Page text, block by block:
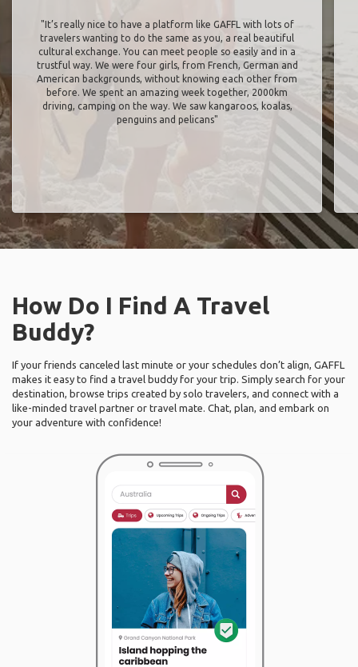
"It’s really nice to have a platform like GAFFL with lots of
travelers wanting to do the same as you, a real beautiful
cultural exchange. You can meet people so easily and in a
trustful way. We were four girls, from French, German and
American backgrounds, without knowing each other from
before. We spent an amazing week together, 2000km
driving, camping on the way. We saw kangaroos, koalas,
penguins and pelicans"
How Do I Find A Travel
Buddy?
If your friends canceled last minute or your schedules don’t align, GAFFL
makes it easy to find a travel buddy for your trip. Simply search for your
destination, browse trips created by solo travelers, and connect with a
like-minded travel partner or travel mate. Chat, plan, and embark on
your adventure with confidence!